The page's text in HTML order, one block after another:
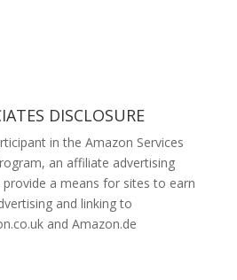
DISCLOSURE
in the Amazon Services
an affiliate advertising
a means for sites to earn
and linking to
and Amazon.de